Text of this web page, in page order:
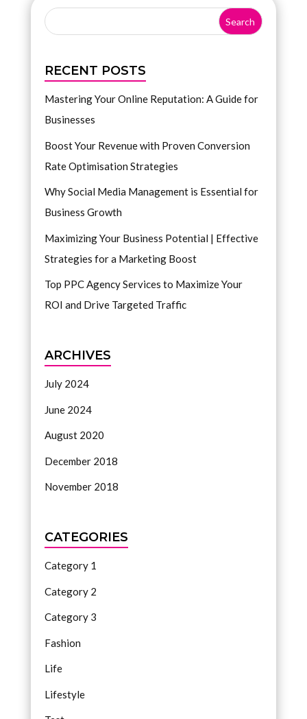
RECENT POSTS
Mastering Your Online Reputation: A Guide for
Businesses
Boost Your Revenue with Proven Conversion
Rate Optimisation Strategies
Why Social Media Management is Essential for
Business Growth
Maximizing Your Business Potential | Effective
Strategies for a Marketing Boost
Top PPC Agency Services to Maximize Your
ROI and Drive Targeted Traffic
ARCHIVES
July 2024
June 2024
August 2020
December 2018
November 2018
CATEGORIES
Category 1
Category 2
Category 3
Fashion
Life
Lifestyle